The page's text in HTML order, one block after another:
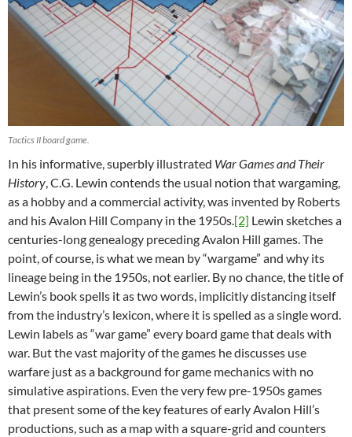
Tactics II board game.
In his informative, superbly illustrated War Games and Their
History, C.G. Lewin contends the usual notion that wargaming,
as a hobby and a commercial activity, was invented by Roberts
and his Avalon Hill Company in the 1950s.[2] Lewin sketches a
centuries-long genealogy preceding Avalon Hill games. The
point, of course, is what we mean by “wargame” and why its
lineage being in the 1950s, not earlier. By no chance, the title of
Lewin’s book spells it as two words, implicitly distancing itself
from the industry’s lexicon, where it is spelled as a single word.
Lewin labels as “war game” every board game that deals with
war. But the vast majority of the games he discusses use
warfare just as a background for game mechanics with no
simulative aspirations. Even the very few pre-1950s games
that present some of the key features of early Avalon Hill’s
productions, such as a map with a square-grid and counters